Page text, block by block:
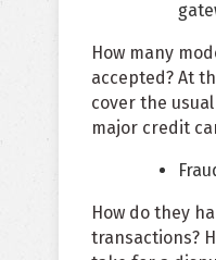
How many
accepted? At
cover the
major credit
How do they
transactions?